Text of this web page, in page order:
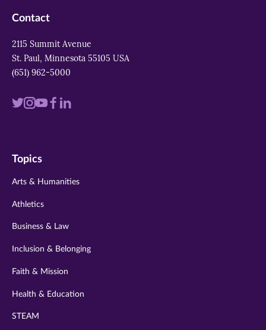
Contact
2115 Summit Avenue
St. Paul, Minnesota 55105 USA
(651) 962-5000
Visit
twitter
Visit
instagram
Visit
youtube
Visit
Visit
Topics
Arts & Humanities
Athletics
Business & Law
Inclusion & Belonging
Faith & Mission
Health & Education
STEAM